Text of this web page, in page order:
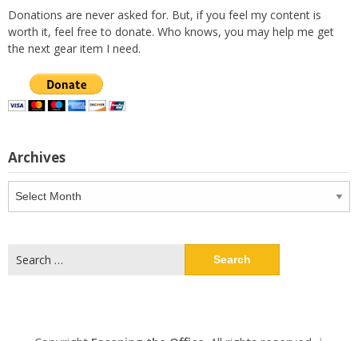
Donations are never asked for. But, if you feel my content is
worth it, feel free to donate. Who knows, you may help me get
the next gear item I need.
Archives
Archives
for: